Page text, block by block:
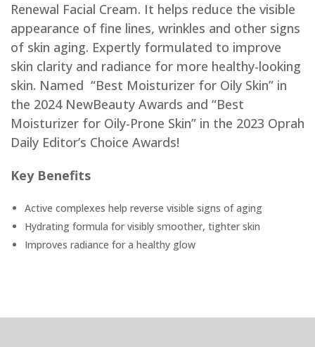
Renewal Facial Cream. It helps reduce the visible
appearance of fine lines, wrinkles and other signs
of skin aging. Expertly formulated to improve
skin clarity and radiance for more healthy-looking
skin. Named “Best Moisturizer for Oily Skin” in
the 2024 NewBeauty Awards and “Best
Moisturizer for Oily-Prone Skin” in the 2023 Oprah
Daily Editor’s Choice Awards!
Key Benefits
Active complexes help reverse visible signs of aging
Hydrating formula for visibly smoother, tighter skin
Improves radiance for a healthy glow